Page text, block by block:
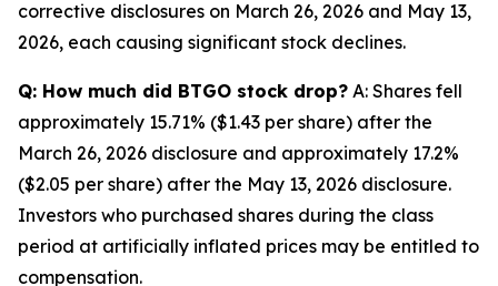
corrective disclosures on March 26, 2026 and May 13,
2026, each causing significant stock declines.
Q: How much did BTGO stock drop? A: Shares fell
approximately 15.71% ($1.43 per share) after the
March 26, 2026 disclosure and approximately 17.2%
($2.05 per share) after the May 13, 2026 disclosure.
Investors who purchased shares during the class
period at artificially inflated prices may be entitled to
compensation.